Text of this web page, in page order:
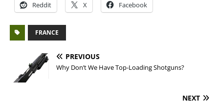
Reddit X Facebook
FRANCE
PREVIOUS
Why Don’t We Have Top-Loading Shotguns?
NEXT